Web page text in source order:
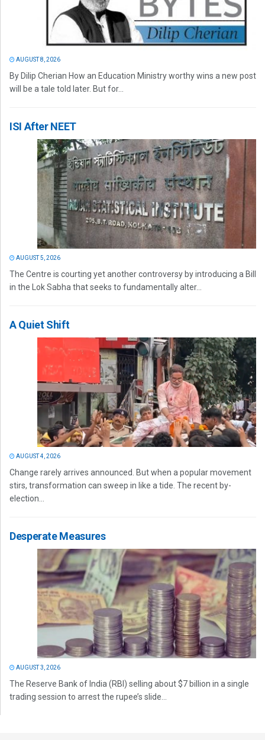
AUGUST 8, 2026
By Dilip Cherian How an Education Ministry worthy wins a new post
will be a tale told later. But for...
ISI After NEET
AUGUST 5, 2026
The Centre is courting yet another controversy by introducing a Bill
in the Lok Sabha that seeks to fundamentally alter...
A Quiet Shift
AUGUST 4, 2026
Change rarely arrives announced. But when a popular movement
stirs, transformation can sweep in like a tide. The recent by-
election...
Desperate Measures
AUGUST 3, 2026
The Reserve Bank of India (RBI) selling about $7 billion in a single
trading session to arrest the rupee’s slide...